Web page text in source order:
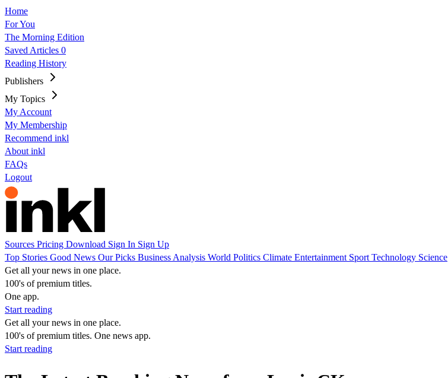
Home
For You
The Morning Edition
Saved Articles 0
Reading History
Publishers
My Topics
My Account
My Membership
Recommend inkl
About inkl
FAQs
Logout
Sources Pricing Download Sign In Sign Up
Top Stories Good News Our Picks Business Analysis World Politics Climate Entertainment Sport Technology Science
Get all your news in one place.
100's of premium titles.
One app.
Start reading
Get all your news in one place.
100's of premium titles. One news app.
Start reading